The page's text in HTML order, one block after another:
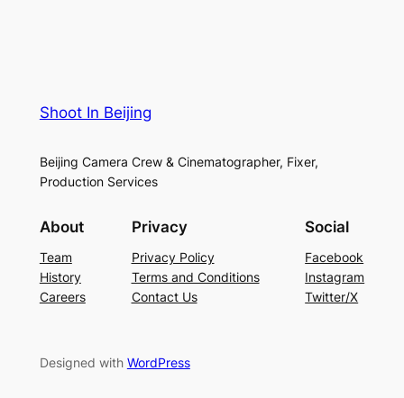
Shoot In Beijing
Beijing Camera Crew & Cinematographer, Fixer,
Production Services
About
Team
History
Careers
Privacy
Privacy Policy
Terms and Conditions
Contact Us
Social
Facebook
Instagram
Twitter/X
Designed with WordPress